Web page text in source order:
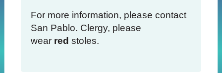
For more information, please contact
San Pablo. Clergy, please
wear red stoles.